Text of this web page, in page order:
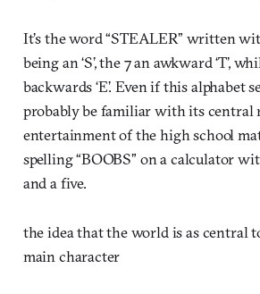
It’s the word “STEALER” written
being an ‘S’, the 7 an awkward ‘T’,
backwards ‘E’. Even if this alphabet
probably be familiar with its central
entertainment of the high school
spelling “BOOBS” on a calculator
and a five.
the idea that the world is as central
main character